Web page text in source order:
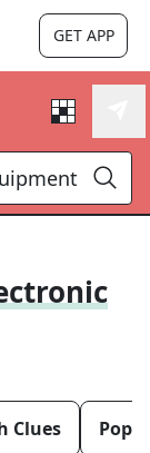
GET APP
Clues